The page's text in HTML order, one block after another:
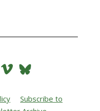

Subscribe to